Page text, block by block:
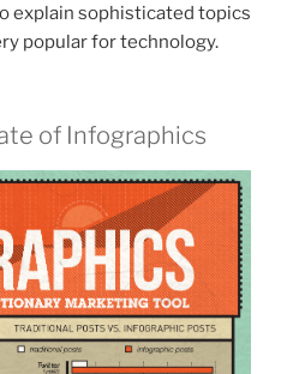
explain sophisticated topics
popular for technology.
of Infographics